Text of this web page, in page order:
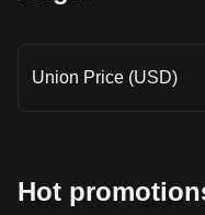
Union Price (USD)
Hot